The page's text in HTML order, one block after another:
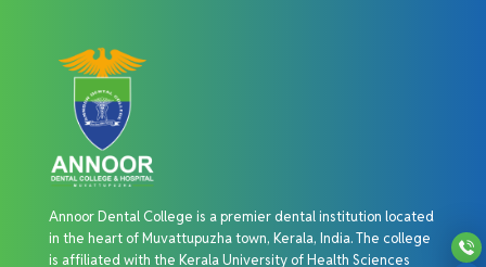
Annoor Dental College is a premier dental institution located
in the heart of Muvattupuzha town, Kerala, India. The college
is affiliated with the Kerala University of Health Sciences